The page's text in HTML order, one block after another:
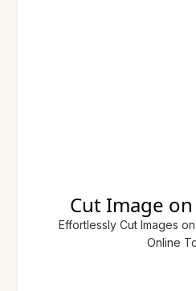
Cut Image
Effortlessly Cut Images
Online